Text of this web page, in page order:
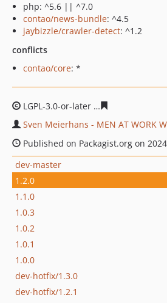
php: ^5.6 || ^7.0
contao/news-bundle: ^4.5
jaybizzle/crawler-detect: ^1.2
conflicts
contao/core: *
LGPL-3.0-or-later
Sven Meierhans - MEN AT WORK
Published on Packagist.org on
dev-master
1.2.0
1.1.0
1.0.3
1.0.2
1.0.1
1.0.0
dev-hotfix/1.3.0
dev-hotfix/1.2.1